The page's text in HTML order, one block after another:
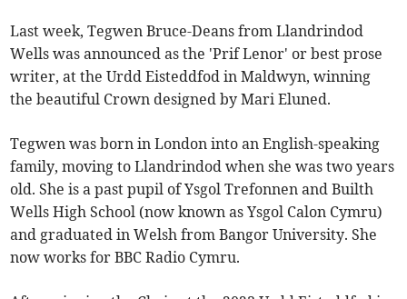
Last week, Tegwen Bruce-Deans from Llandrindod
Wells was announced as the 'Prif Lenor' or best prose
writer, at the Urdd Eisteddfod in Maldwyn, winning
the beautiful Crown designed by Mari Eluned.
Tegwen was born in London into an English-speaking
family, moving to Llandrindod when she was two years
old. She is a past pupil of Ysgol Trefonnen and Builth
Wells High School (now known as Ysgol Calon Cymru)
and graduated in Welsh from Bangor University. She
now works for BBC Radio Cymru.